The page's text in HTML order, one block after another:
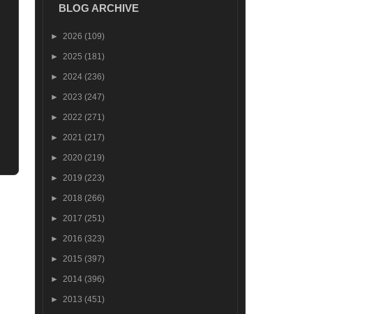
BLOG ARCHIVE
► 2026 (109)
► 2025 (181)
► 2024 (236)
► 2023 (247)
► 2022 (271)
► 2021 (217)
► 2020 (219)
► 2019 (223)
► 2018 (266)
► 2017 (251)
► 2016 (323)
► 2015 (397)
► 2014 (396)
► 2013 (451)